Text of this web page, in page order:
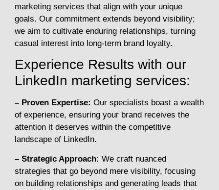
marketing services that align with your unique
goals. Our commitment extends beyond visibility;
we aim to cultivate enduring relationships, turning
casual interest into long-term brand loyalty.
Experience Results with our
LinkedIn marketing services:
– Proven Expertise: Our specialists boast a wealth
of experience, ensuring your brand receives the
attention it deserves within the competitive
landscape of LinkedIn.
– Strategic Approach: We craft nuanced
strategies that go beyond mere visibility, focusing
on building relationships and generating leads that